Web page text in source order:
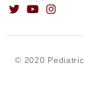
© 2020